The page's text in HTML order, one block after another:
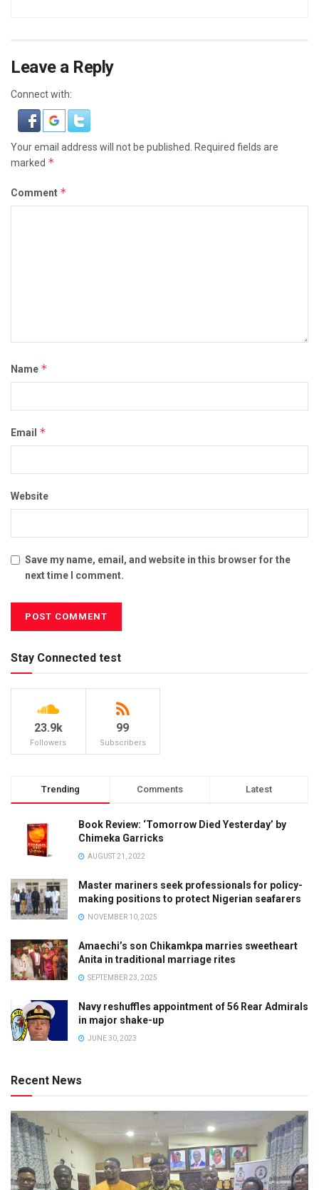
Leave a Reply
Connect with:
Your email address will not be published. Required fields are
marked *
Comment *
Name *
Email *
Website
Save my name, email, and website in this browser for the
next time I comment.
Stay Connected test
23.9k
Followers
99
Subscribers
Trending Comments Latest
Book Review: ‘Tomorrow Died Yesterday’ by
Chimeka Garricks
AUGUST 21, 2022
Master mariners seek professionals for policy-
making positions to protect Nigerian seafarers
NOVEMBER 10, 2025
Amaechi’s son Chikamkpa marries sweetheart
Anita in traditional marriage rites
SEPTEMBER 23, 2025
Navy reshuffles appointment of 56 Rear Admirals
in major shake-up
JUNE 30, 2023
Recent News